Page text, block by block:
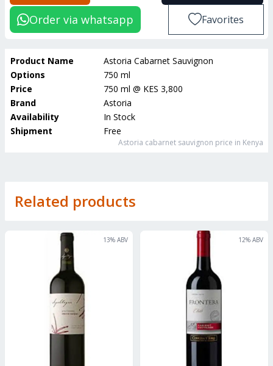
Order via whatsapp Favorites
Product Name
Astoria Cabarnet Sauvignon
Options
750 ml
Price
750 ml @ KES 3,800
Brand
Astoria
Availability
In Stock
Shipment
Free
Astoria cabarnet sauvignon price in Kenya
Related products
13% ABV 12% ABV